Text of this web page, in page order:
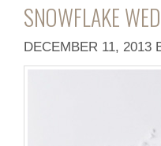
SNOWFLAKE
DECEMBER 11, 2013